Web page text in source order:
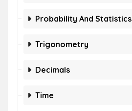
Probability And Statistics
Trigonometry
Decimals
Time